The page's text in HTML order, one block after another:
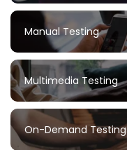
Manual Testing
Multimedia Testing
On-Demand Testing